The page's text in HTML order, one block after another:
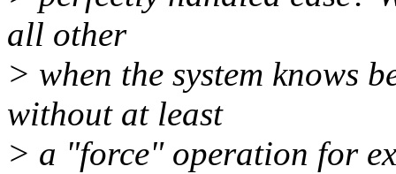
all other
> when the system knows
without at least
> a "force" operation for